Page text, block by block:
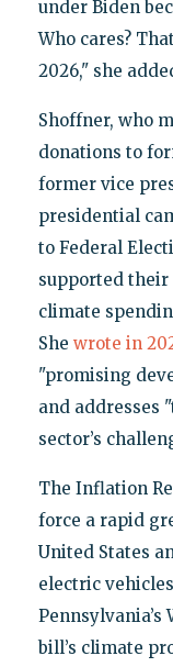
under Biden
Who cares?
2026," she
Shoffner, who
donations to
former vice
presidential
to Federal
supported
climate
She wrote in
"promising
and addresses
sector’s
The Inflation
force a rapid
United States
electric
Pennsylvania’s
bill’s climate